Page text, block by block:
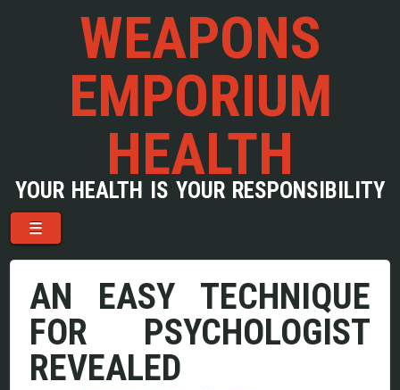
WEAPONS
EMPORIUM
HEALTH
YOUR HEALTH IS YOUR RESPONSIBILITY
Menu
Skip to content
☰
AN EASY TECHNIQUE
FOR PSYCHOLOGIST
REVEALED